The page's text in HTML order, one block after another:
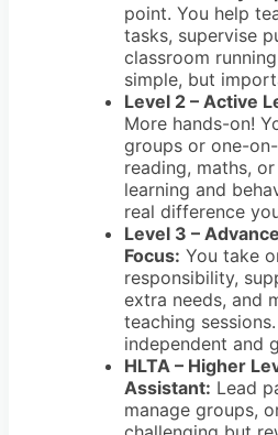
point. You help
tasks, supervise
classroom
simple, but
Level 2 – Active
More hands-on!
groups or one-
reading, maths,
learning and
real difference
Level 3 –
Focus: You take
responsibility,
extra needs, and
teaching
independent and
HLTA – Higher
Assistant: Lead
manage groups,